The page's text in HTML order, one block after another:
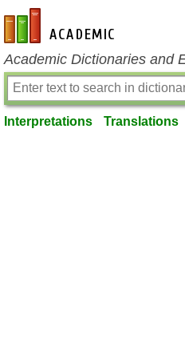
en-academic.com
Academic Dictionaries and
Interpretations Translations